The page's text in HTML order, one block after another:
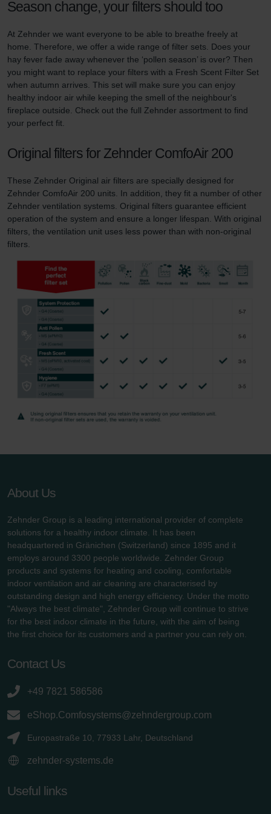
Season change, your filters should too
At Zehnder we want everyone to be able to breathe freely at
home. Therefore, we offer a wide range of filter sets. Does your
hay fever fade away whenever the ‘pollen season’ is over? Then
you might want to replace your filters with a Fresh Scent Filter Set
when autumn arrives. This set will make sure you can enjoy
healthy indoor air while keeping the smell of the neighbour's
fireplace outside. Check out the full Zehnder assortment to find
your perfect fit.
Original filters for Zehnder ComfoAir 200
These Zehnder Original air filters are specially designed for
Zehnder ComfoAir 200 units. In addition, they fit a number of other
Zehnder ventilation systems. Original filters guarantee efficient
operation of the system and ensure a longer lifespan. With original
filters, the ventilation unit uses less power than with non-original
filters.
About Us
Zehnder Group is a leading international provider of complete
solutions for a healthy indoor climate. It has been
headquartered in Gränichen (Switzerland) since 1895 and it
employs around 3300 people worldwide. Zehnder Group
products and systems for heating and cooling, comfortable
indoor ventilation and air cleaning are characterised by
outstanding design and high energy efficiency. Under the motto
"Always the best climate", Zehnder Group will continue to strive
for the best indoor climate in the future, with the aim of being
the first choice for its customers and a partner you can rely on.
Contact Us
+49 7821 586586
eShop.Comfosystems@zehndergroup.com
Europastraße 10, 77933 Lahr, Deutschland
zehnder-systems.de
Useful links